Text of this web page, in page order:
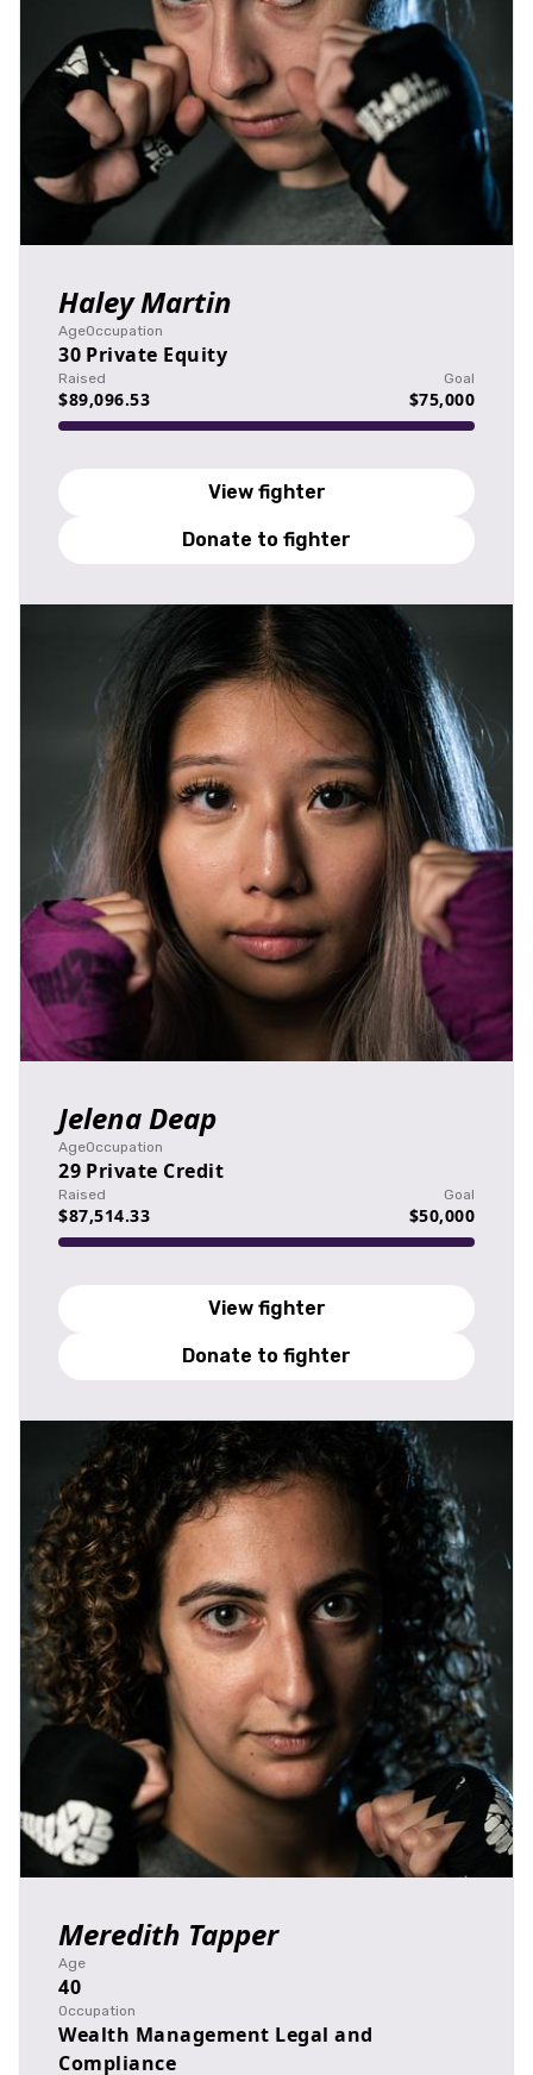
Haley Martin
Age
30
Occupation
Private Equity
Raised
$89,096.53
Goal
$75,000
View fighter
Donate to fighter
Jelena Deap
Age
29
Occupation
Private Credit
Raised
$87,514.33
Goal
$50,000
View fighter
Donate to fighter
Meredith Tapper
Age
40
Occupation
Wealth Management Legal and
Compliance